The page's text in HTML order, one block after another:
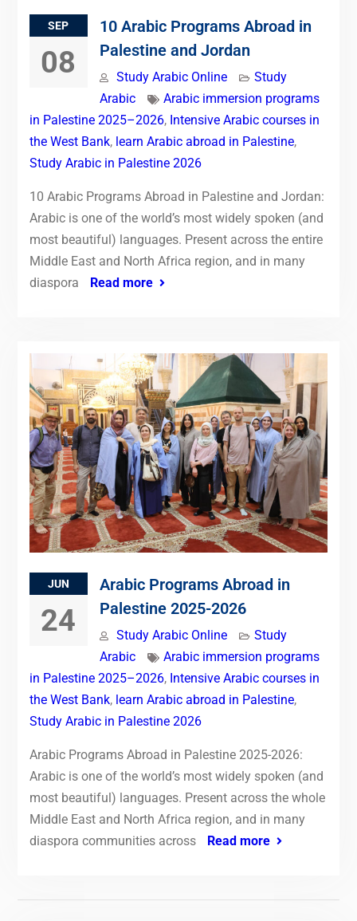
SEP
08
10 Arabic Programs Abroad in
Palestine and Jordan
Study Arabic Online
Study
Arabic
Arabic immersion programs
in Palestine 2025–2026, Intensive Arabic courses in
the West Bank, learn Arabic abroad in Palestine,
Study Arabic in Palestine 2026
10 Arabic Programs Abroad in Palestine and Jordan:
Arabic is one of the world’s most widely spoken (and
most beautiful) languages. Present across the entire
Middle East and North Africa region, and in many
diaspora
Read more
JUN
24
Arabic Programs Abroad in
Palestine 2025-2026
Study Arabic Online
Study
Arabic
Arabic immersion programs
in Palestine 2025–2026, Intensive Arabic courses in
the West Bank, learn Arabic abroad in Palestine,
Study Arabic in Palestine 2026
Arabic Programs Abroad in Palestine 2025-2026:
Arabic is one of the world’s most widely spoken (and
most beautiful) languages. Present across the whole
Middle East and North Africa region, and in many
diaspora communities across
Read more